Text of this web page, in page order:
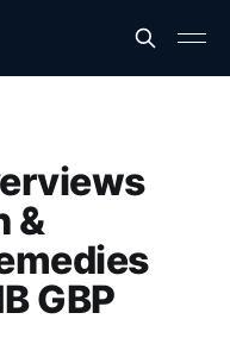
&
GBP